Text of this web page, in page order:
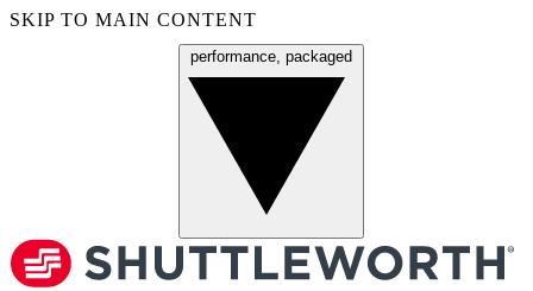
SKIP TO MAIN CONTENT
performance, packaged